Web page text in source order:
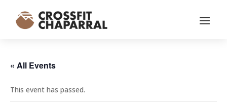
« All Events
This event has passed.